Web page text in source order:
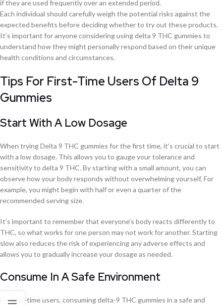
if they are used frequently over an extended period.
Each individual should carefully weigh the potential risks against the
expected benefits before deciding whether to try out these products.
It’s important for anyone considering using delta 9 THC gummies to
understand how they might personally respond based on their unique
health conditions and circumstances.
Tips For First-Time Users Of Delta 9
Gummies
Start With A Low Dosage
When trying Delta 9 THC gummies for the first time, it’s crucial to start
with a low dosage. This allows you to gauge your tolerance and
sensitivity to delta 9 THC. By starting with a small amount, you can
observe how your body responds without overwhelming yourself. For
example, you might begin with half or even a quarter of the
recommended serving size.
It’s important to remember that everyone’s body reacts differently to
THC, so what works for one person may not work for another. Starting
slow also reduces the risk of experiencing any adverse effects and
allows you to gradually increase your dosage as needed.
Consume In A Safe Environment
For first-time users, consuming delta-9 THC gummies in a safe and